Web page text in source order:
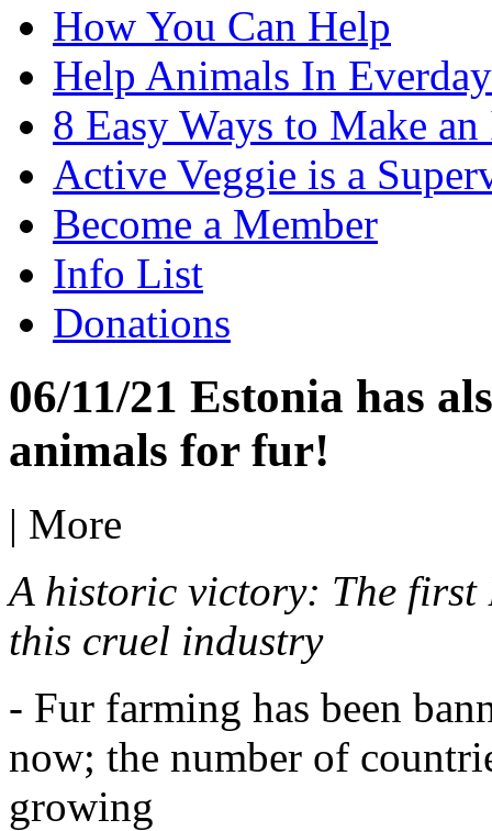
How You Can Help
Help Animals In
8 Easy Ways to Make
Active Veggie is a
Become a Member
Info List
Donations
06/11/21 Estonia has
animals for fur!
| More
A historic victory: The
this cruel industry
- Fur farming has been
now; the number of
growing